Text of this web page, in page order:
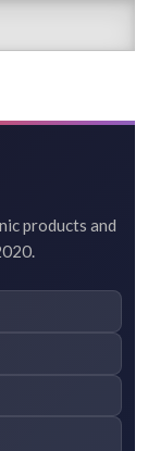
products and